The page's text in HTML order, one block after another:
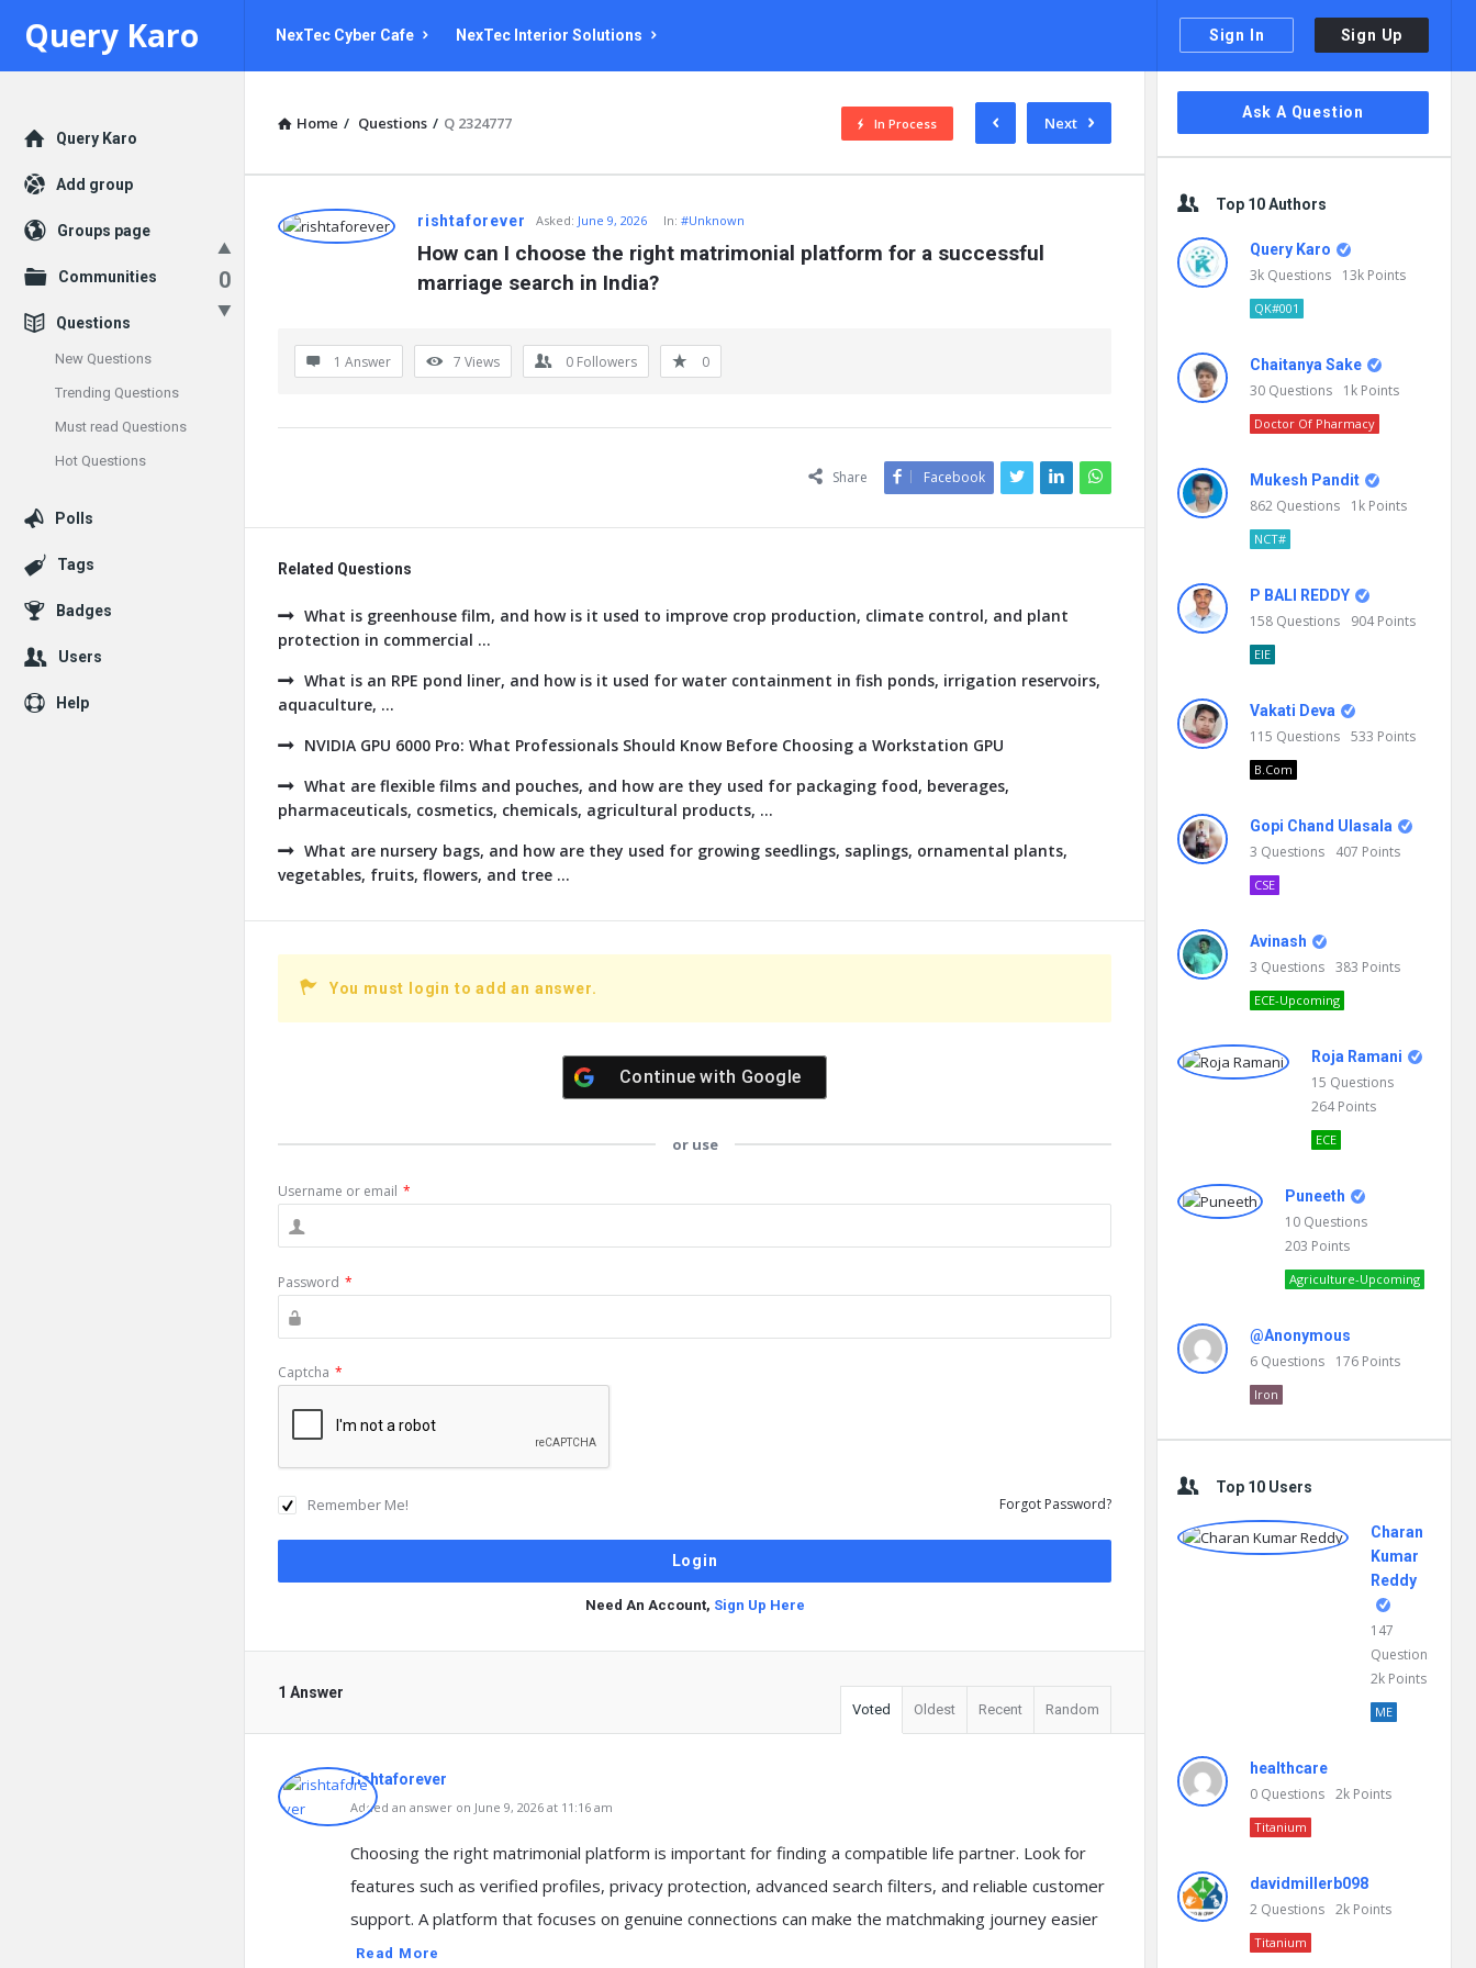
Sign In Sign Up
Query
Karo
Query Karo NexTec Cyber Cafe NexTec Interior Solutions
Home / Questions / Q 2324777 Next
In Process
Query
Questions
0
rishtaforever Asked: June 9, 2026 In:#Unknown
How can I choose the right matrimonial platform for a successful
marriage search in India?
1 Answer 7 Views 0 Followers 0
Share Facebook
Related Questions
What is greenhouse film, and how is it used to improve crop production, climate control, and plant
protection in commercial ...
What is an RPE pond liner, and how is it used for water containment in fish ponds, irrigation reservoirs,
aquaculture, ...
NVIDIA GPU 6000 Pro: What Professionals Should Know Before Choosing a Workstation GPU
What are flexible films and pouches, and how are they used for packaging food, beverages,
pharmaceuticals, cosmetics, chemicals, agricultural products, ...
What are nursery bags, and how are they used for growing seedlings, saplings, ornamental plants,
vegetables, fruits, flowers, and tree ...
You must login to add an answer.
Continue with Google
or use
Username or email *
Password *
Captcha *
Remember Me! Forgot Password?
Need An Account, Sign Up Here
1 Answer
Voted Oldest Recent Random
rishtaforever
Added an answer on June 9, 2026 at 11:16 am
Choosing the right matrimonial platform is important for finding a compatible life partner. Look for
features such as verified profiles, privacy protection, advanced search filters, and reliable customer
support. A platform that focuses on genuine connections can make the matchmaking journey easier
Read More
Sidebar
Ask A Question
Top 10 Authors
Query Karo
3k Questions 13k Points
QK#001
Chaitanya Sake
30 Questions 1k Points
Doctor Of Pharmacy
Mukesh Pandit
862 Questions 1k Points
NCT#
P BALI REDDY
158 Questions 904Points
EIE
Vakati Deva
115 Questions 533 Points
B.Com
Gopi Chand Ulasala
3 Questions 407 Points
CSE
Avinash
3 Questions 383 Points
ECE-Upcoming
Roja Ramani
15 Questions
264Points
ECE
Puneeth
10 Questions
203 Points
Agriculture-Upcoming
@Anonymous
6 Questions 176 Points
Iron
Top 10 Users
Charan
Kumar
Reddy
147
Questions
2k Points
ME
healthcare
0 Questions 2k Points
Titanium
davidmillerb098
2 Questions 2k Points
Titanium
Explore
Query Karo
Add group
Groups page
Communities
Questions
New Questions
Trending Questions
Must read Questions
Hot Questions
Polls
Tags
Badges
Users
Help